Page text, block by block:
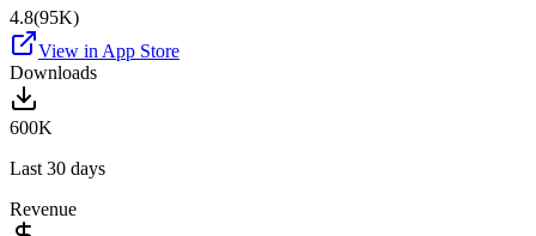
4.8(95K)
View in App Store
Downloads
600K
Last 30 days
Revenue